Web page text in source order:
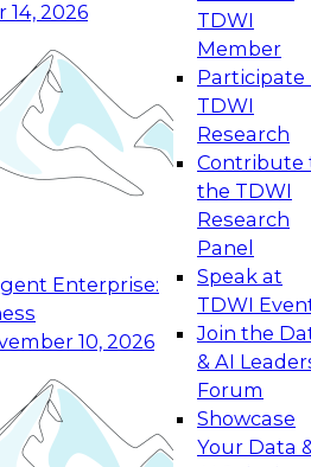
14, 2026
Enterprise:
10, 2026
TDWI
Member
Participate
TDWI
Research
Contribute
the TDWI
Research
Panel
Speak at
TDWI
Join the
& AI
Forum
Showcase
Your Data
Data Management
on how to modernize by
the latest technologies,
and services, and best
Generative and Agentic
Foundations to Real-